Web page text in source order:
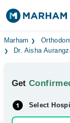
Find Doctors
Medicines
Health Hub
Marham
Dr. Aisha
Get
Select